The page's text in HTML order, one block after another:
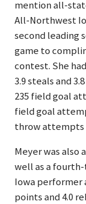
mention all-
All-Northwest
second leading
game to
contest. She
3.9 steals and
235 field goal
field goal
throw attempts
Meyer was also
well as a
Iowa performer
points and 4.0